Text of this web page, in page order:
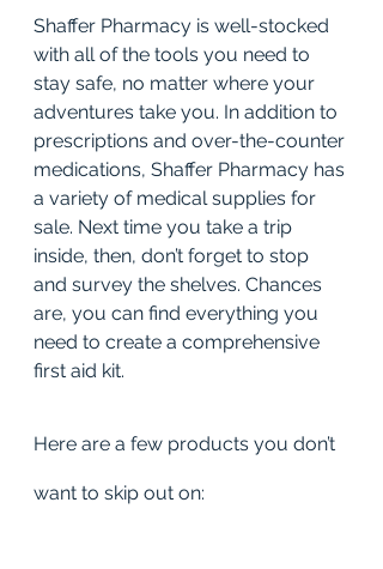
Shaffer Pharmacy is well-stocked
with all of the tools you need to
stay safe, no matter where your
adventures take you. In addition to
prescriptions and over-the-counter
medications, Shaffer Pharmacy has
a variety of medical supplies for
sale. Next time you take a trip
inside, then, don’t forget to stop
and survey the shelves. Chances
are, you can find everything you
need to create a comprehensive
first aid kit.
Here are a few products you don’t
want to skip out on: